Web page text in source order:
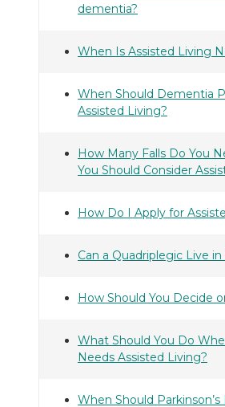
dementia?
When Is Assisted Living
When Should Dementia
Assisted Living?
How Many Falls Do You
You Should Consider
How Do I Apply for
Can a Quadriplegic Live
How Should You Decide
What Should You Do
Needs Assisted Living?
When Should